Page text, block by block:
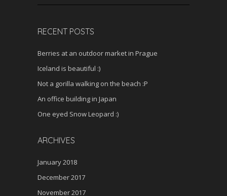
RECENT POSTS
Berries at an outdoor market in Prague
Iceland is beautiful :)
Not a gorilla walking on the beach :P
An office building in Japan
One eyed Snow Leopard :)
ARCHIVES
January 2018
December 2017
November 2017